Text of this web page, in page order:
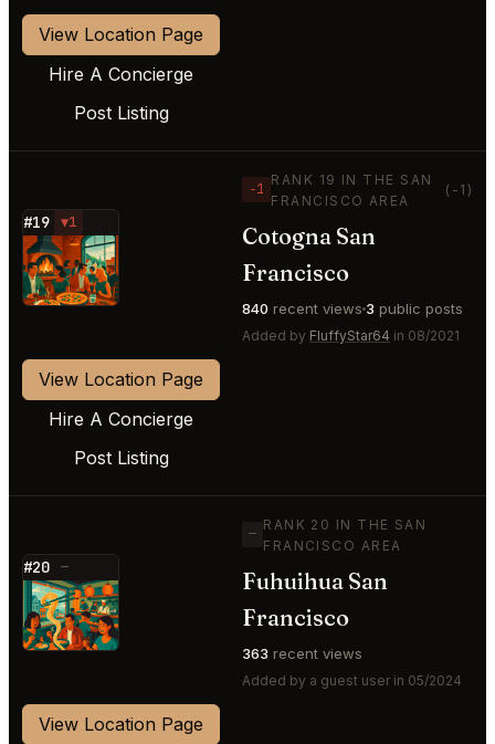
View Location Page
Hire A Concierge
Post Listing
#19 ▼1
⭐
−1
RANK 19 IN THE SAN
FRANCISCO AREA
(-1)
Cotogna San
Francisco
840 recent views 3 public posts
Added by FluffyStar64 in 08/2021
View Location Page
Hire A Concierge
Post Listing
#20 —
⭐
—
RANK 20 IN THE SAN
FRANCISCO AREA
Fuhuihua San
Francisco
363 recent views
Added by a guest user in 05/2024
View Location Page